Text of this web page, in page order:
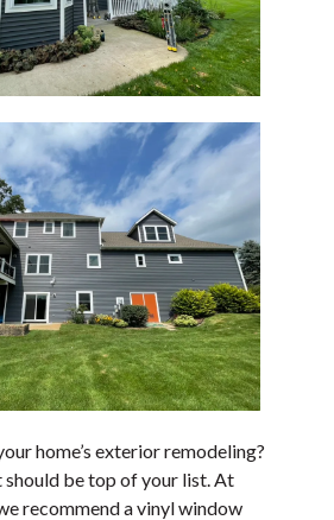
home’s exterior remodeling?
be top of your list. At
recommend a vinyl window